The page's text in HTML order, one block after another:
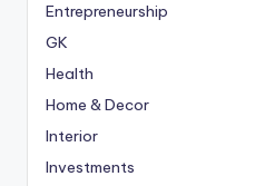
Entrepreneurship
GK
Health
Home & Decor
Interior
Investments